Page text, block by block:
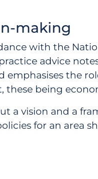
making
with the
advice
the
being
a vision and a
for an area